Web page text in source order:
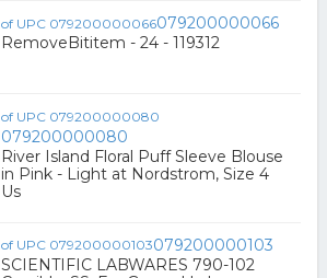
079200000066
RemoveBititem - 24 - 119312
079200000080
River Island Floral Puff Sleeve Blouse
in Pink - Light at Nordstrom, Size 4
Us
079200000103
SCIENTIFIC LABWARES 790-102